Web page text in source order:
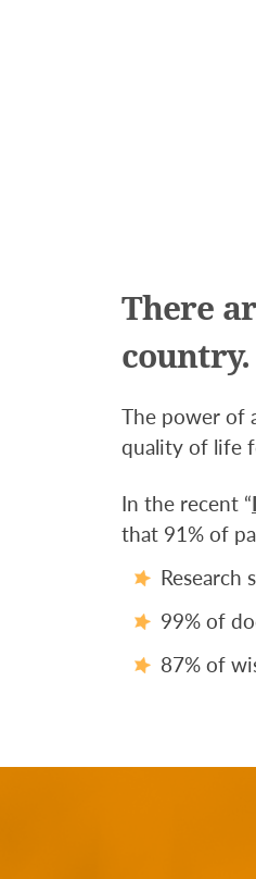
There
country.
The power of
quality of life
In the recent “
that 91% of
Research
99% of
87% of